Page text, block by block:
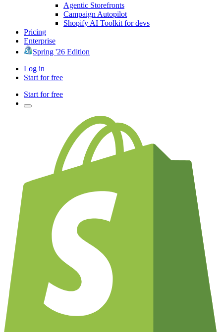
Agentic Storefronts
Campaign Autopilot
Shopify AI Toolkit for devs
Pricing
Enterprise
Spring '26 Edition
Log in
Start for free
Start for free